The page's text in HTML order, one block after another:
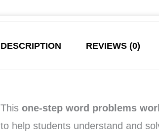
DESCRIPTION REVIEWS (0)
This one-step word problems
to help students understand and